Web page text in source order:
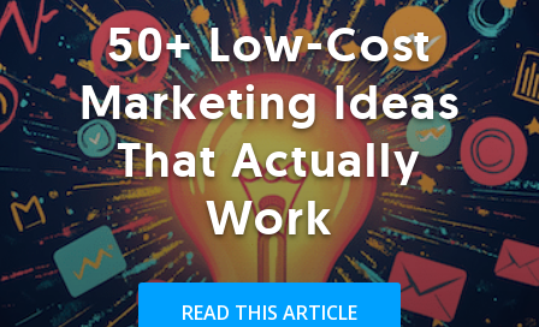
50+ Low-Cost
Marketing Ideas
That Actually
Work
READ THIS ARTICLE